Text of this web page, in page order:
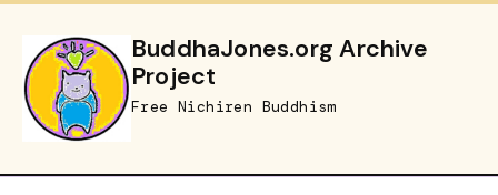
BuddhaJones.org Archive
Project
Free Nichiren Buddhism